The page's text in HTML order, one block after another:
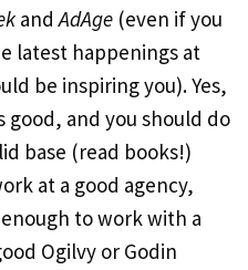
andAdAge (even if you
latest happenings at
be inspiring you). Yes,
good, and you should do
base (read books!)
at a good agency,
to work with a
Ogilvy or Godin